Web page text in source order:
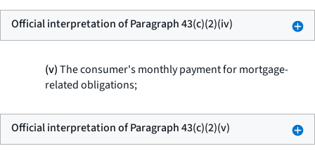
Official interpretation of Paragraph 43(c)(2)(iv)
(v)The consumer's monthly payment for mortgage-
related obligations;
Official interpretation of Paragraph 43(c)(2)(v)